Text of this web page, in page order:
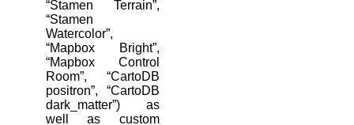
“Stamen Terrain”,
“Stamen
Watercolor”,
“Mapbox Bright”,
“Mapbox Control
Room”, “CartoDB
positron”, “CartoDB
dark_matter”) as
well as custom